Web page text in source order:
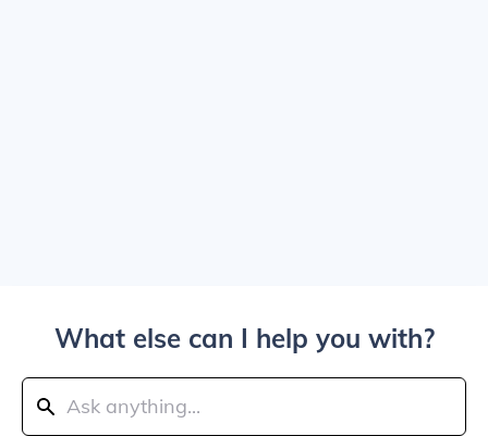
What else can I help you with?